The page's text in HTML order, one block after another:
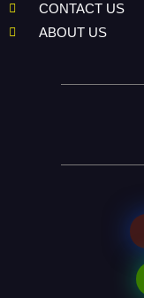
CONTACT US
ABOUT US